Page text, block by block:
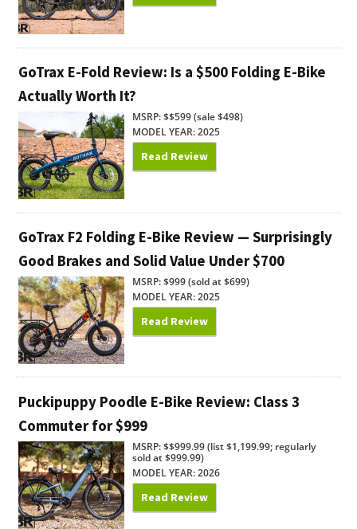
GoTrax E-Fold Review: Is a $500 Folding E-Bike
Actually Worth It?
MSRP: $$599 (sale $498)
MODEL YEAR: 2025
Read Review
GoTrax F2 Folding E-Bike Review — Surprisingly
Good Brakes and Solid Value Under $700
MSRP: $999 (sold at $699)
MODEL YEAR: 2025
Read Review
Puckipuppy Poodle E-Bike Review: Class 3
Commuter for $999
MSRP: $$999.99 (list $1,199.99; regularly
sold at $999.99)
MODEL YEAR: 2026
Read Review